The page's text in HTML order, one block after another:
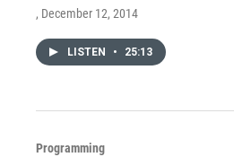
, December 12, 2014
LISTEN • 25:13
Programming